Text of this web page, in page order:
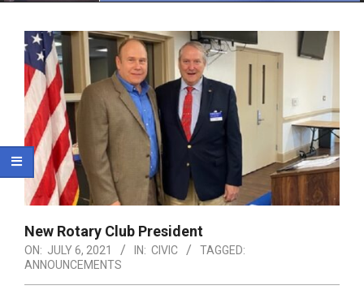
New Rotary Club President
ON: JULY 6, 2021 IN: CIVIC
TAGGED:
ANNOUNCEMENTS